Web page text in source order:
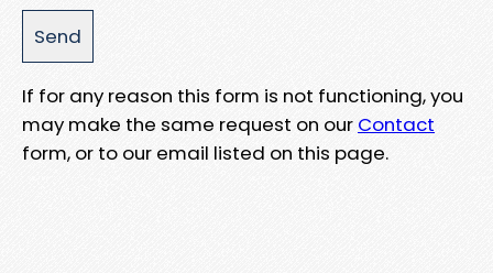
If for any reason this form is not functioning, you
may make the same request on our Contact
form, or to our email listed on this page.